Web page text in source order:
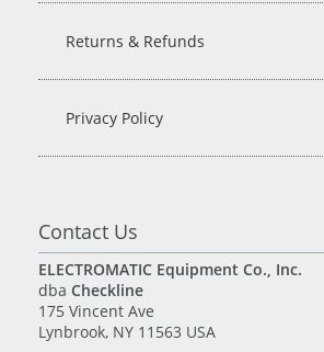
Returns & Refunds
Privacy Policy
Contact Us
ELECTROMATIC Equipment Co., Inc.
dba Checkline
175 Vincent Ave
Lynbrook, NY 11563 USA